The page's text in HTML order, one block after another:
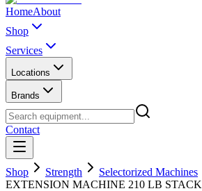
HomeAbout
Shop
Services
Locations
Brands
Contact
Shop Strength Selectorized Machines
EXTENSION MACHINE 210 LB STACK